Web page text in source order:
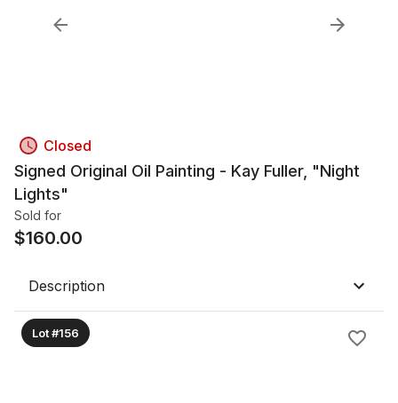
Closed
Signed Original Oil Painting - Kay Fuller, "Night
Lights"
Sold for
$160.00
Description
Lot #156